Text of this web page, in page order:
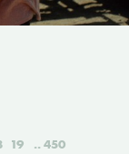
19 450